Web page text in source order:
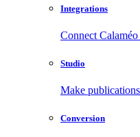
Integrations
Connect
Studio
Make
Conversion